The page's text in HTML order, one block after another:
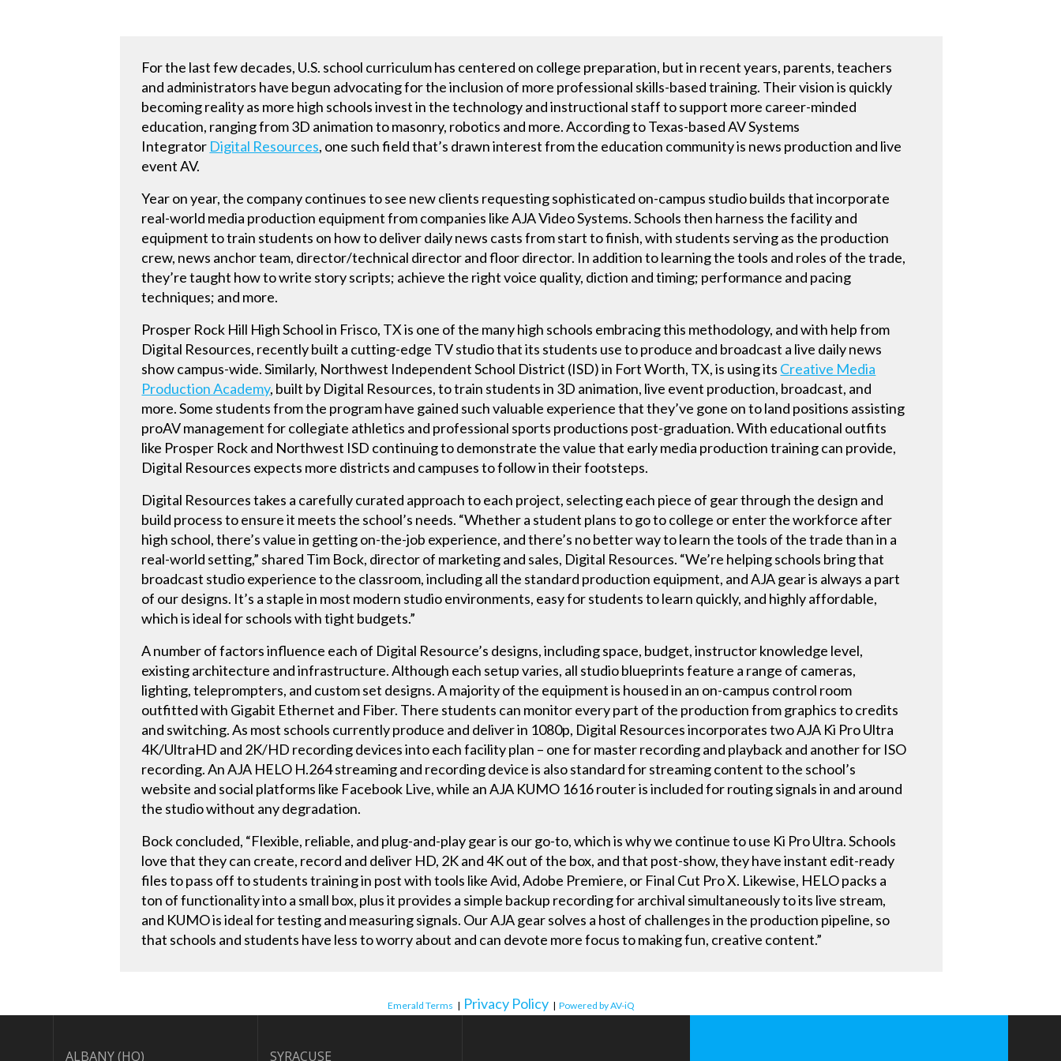
For the last few decades, U.S. school curriculum has centered on college preparation, but in recent years, parents, teachers
and administrators have begun advocating for the inclusion of more professional skills-based training. Their vision is quickly
becoming reality as more high schools invest in the technology and instructional staff to support more career-minded
education, ranging from 3D animation to masonry, robotics and more. According to Texas-based AV Systems
Integrator Digital Resources, one such field that’s drawn interest from the education community is news production and live
event AV.
Year on year, the company continues to see new clients requesting sophisticated on-campus studio builds that incorporate
real-world media production equipment from companies like AJA Video Systems. Schools then harness the facility and
equipment to train students on how to deliver daily news casts from start to finish, with students serving as the production
crew, news anchor team, director/technical director and floor director. In addition to learning the tools and roles of the trade,
they’re taught how to write story scripts; achieve the right voice quality, diction and timing; performance and pacing
techniques; and more.
Prosper Rock Hill High School in Frisco, TX is one of the many high schools embracing this methodology, and with help from
Digital Resources, recently built a cutting-edge TV studio that its students use to produce and broadcast a live daily news
show campus-wide. Similarly, Northwest Independent School District (ISD) in Fort Worth, TX, is using its Creative Media
Production Academy, built by Digital Resources, to train students in 3D animation, live event production, broadcast, and
more. Some students from the program have gained such valuable experience that they’ve gone on to land positions assisting
proAV management for collegiate athletics and professional sports productions post-graduation. With educational outfits
like Prosper Rock and Northwest ISD continuing to demonstrate the value that early media production training can provide,
Digital Resources expects more districts and campuses to follow in their footsteps.
Digital Resources takes a carefully curated approach to each project, selecting each piece of gear through the design and
build process to ensure it meets the school’s needs. “Whether a student plans to go to college or enter the workforce after
high school, there’s value in getting on-the-job experience, and there’s no better way to learn the tools of the trade than in a
real-world setting,” shared Tim Bock, director of marketing and sales, Digital Resources. “We’re helping schools bring that
broadcast studio experience to the classroom, including all the standard production equipment, and AJA gear is always a part
of our designs. It’s a staple in most modern studio environments, easy for students to learn quickly, and highly affordable,
which is ideal for schools with tight budgets.”
A number of factors influence each of Digital Resource’s designs, including space, budget, instructor knowledge level,
existing architecture and infrastructure. Although each setup varies, all studio blueprints feature a range of cameras,
lighting, teleprompters, and custom set designs. A majority of the equipment is housed in an on-campus control room
outfitted with Gigabit Ethernet and Fiber. There students can monitor every part of the production from graphics to credits
and switching. As most schools currently produce and deliver in 1080p, Digital Resources incorporates two AJA Ki Pro Ultra
4K/UltraHD and 2K/HD recording devices into each facility plan – one for master recording and playback and another for ISO
recording. An AJA HELO H.264 streaming and recording device is also standard for streaming content to the school’s
website and social platforms like Facebook Live, while an AJA KUMO 1616 router is included for routing signals in and around
the studio without any degradation.
Bock concluded, “Flexible, reliable, and plug-and-play gear is our go-to, which is why we continue to use Ki Pro Ultra. Schools
love that they can create, record and deliver HD, 2K and 4K out of the box, and that post-show, they have instant edit-ready
files to pass off to students training in post with tools like Avid, Adobe Premiere, or Final Cut Pro X. Likewise, HELO packs a
ton of functionality into a small box, plus it provides a simple backup recording for archival simultaneously to its live stream,
and KUMO is ideal for testing and measuring signals. Our AJA gear solves a host of challenges in the production pipeline, so
that schools and students have less to worry about and can devote more focus to making fun, creative content.”
Emerald Terms | Privacy Policy | Powered by AV-iQ
ALBANY (HQ) SYRACUSE